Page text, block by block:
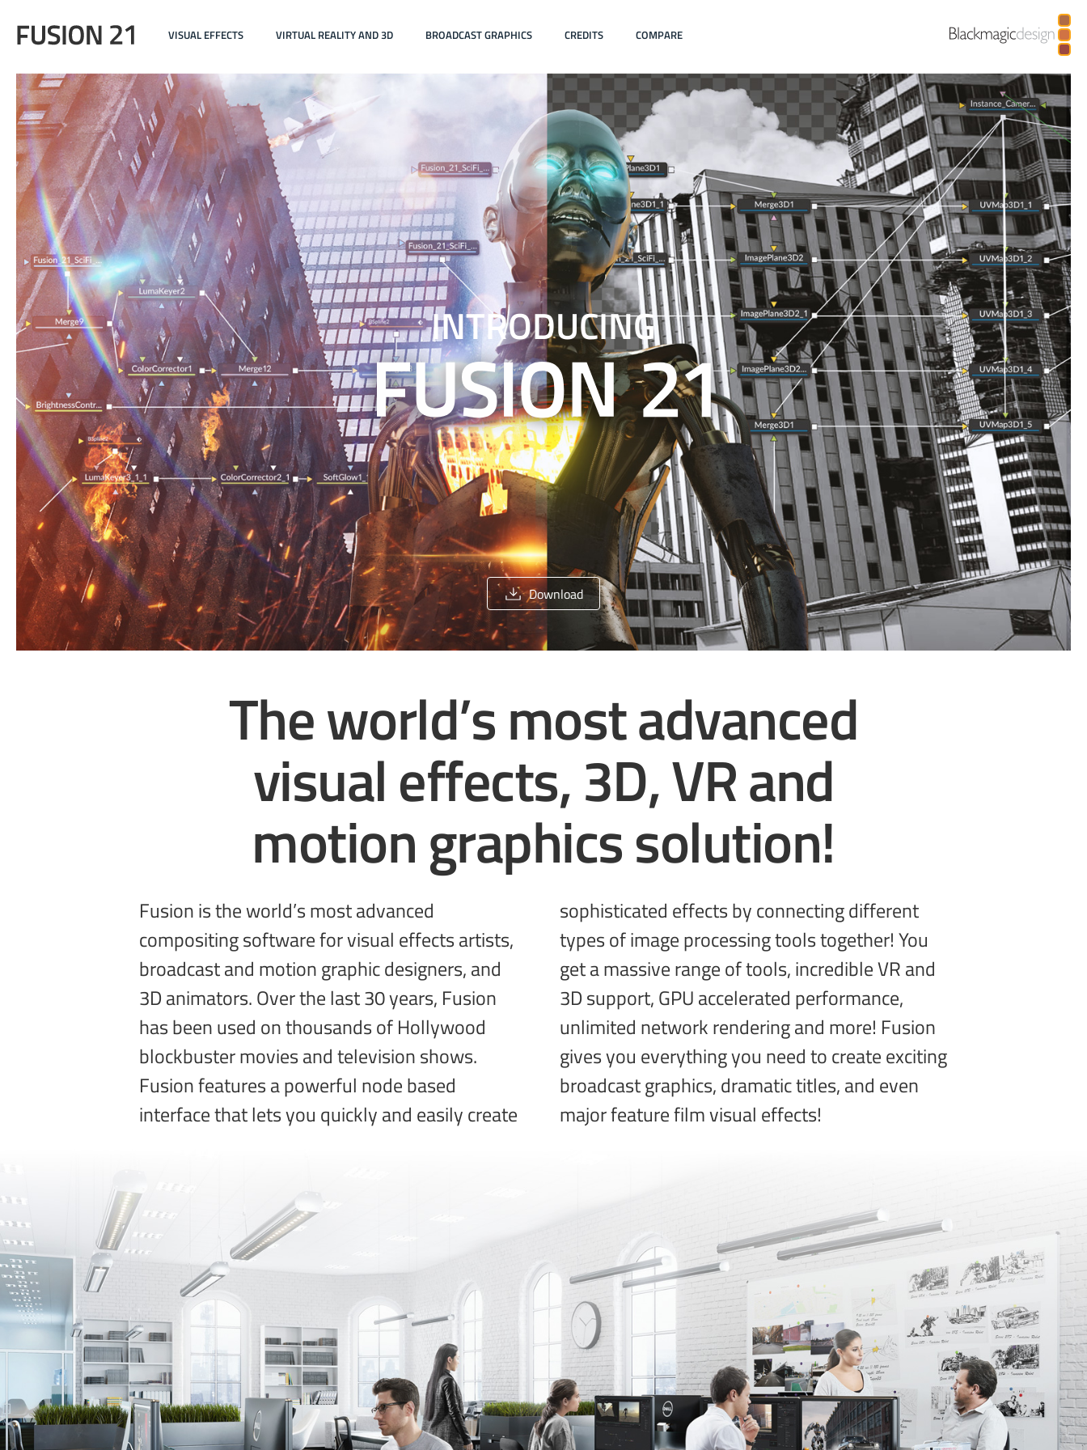
VISUAL EFFECTS VIRTUAL REALITY AND 3D BROADCAST GRAPHICS CREDITS COMPARE
INTRODUCING
Download
The world’s most advanced
visual effects, 3D, VR and
motiongraphics solution!
Fusion is the world’s most advanced
compositing software for visual effects artists,
broadcast and motion graphic designers, and
3D animators. Over the last 30 years, Fusion
has been used on thousands of Hollywood
blockbuster movies and television shows.
Fusion features a powerful node based
interface that lets you quickly and easily create
sophisticated effects by connecting different
types of image processing tools together! You
get a massive range of tools, incredible VR and
3D support, GPU accelerated performance,
unlimited network rendering and more! Fusion
gives you everything you need to create exciting
broadcastgraphics, dramatic titles, and even
major feature film visual effects!